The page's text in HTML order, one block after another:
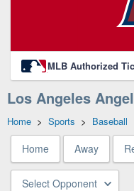
MLB Authorized
Los Angeles
Home > Sports > Baseball
Home Away
Select Opponent